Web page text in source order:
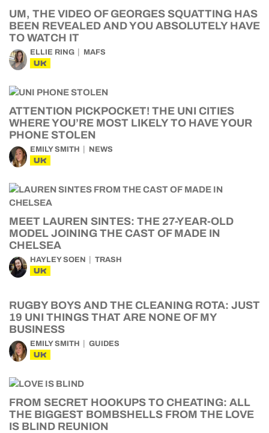
UM, THE VIDEO OF GEORGES SQUATTING HAS
BEEN REVEALED AND YOU ABSOLUTELY HAVE
TO WATCH IT
ELLIE RING MAFS
UK
ATTENTION PICKPOCKET! THE UNI CITIES
WHERE YOU’RE MOST LIKELY TO HAVE YOUR
PHONE STOLEN
EMILY SMITH NEWS
UK
MEET LAUREN SINTES: THE 27-YEAR-OLD
MODEL JOINING THE CAST OF MADE IN
CHELSEA
HAYLEY SOEN TRASH
UK
RUGBY BOYS AND THE CLEANING ROTA: JUST
19 UNI THINGS THAT ARE NONE OF MY
BUSINESS
EMILY SMITH GUIDES
UK
FROM SECRET HOOKUPS TO CHEATING: ALL
THE BIGGEST BOMBSHELLS FROM THE LOVE
IS BLIND REUNION